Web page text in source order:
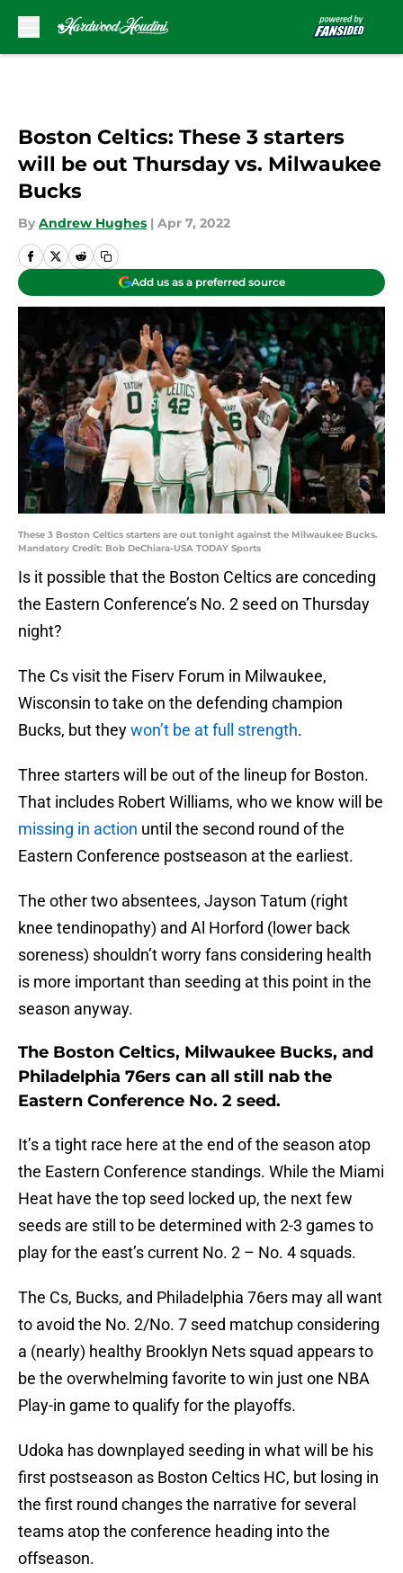
Boston Celtics: These 3 starters
will be out Thursday vs. Milwaukee
Bucks
By Andrew Hughes | Apr 7, 2022
Add us as a preferred source
These 3 Boston Celtics starters are out tonight against the Milwaukee Bucks.
Mandatory Credit: Bob DeChiara-USA TODAY Sports
Is it possible that the Boston Celtics are conceding
the Eastern Conference’s No. 2 seed on Thursday
night?
The Cs visit the Fiserv Forum in Milwaukee,
Wisconsin to take on the defending champion
Bucks, but theywon’t be at full strength.
Three starters will be out of the lineup for Boston.
That includes Robert Williams, who we know will be
missing in action until the second round of the
Eastern Conference postseason at the earliest.
The other two absentees, Jayson Tatum (right
knee tendinopathy) and Al Horford (lower back
soreness) shouldn’t worry fans considering health
is more important than seeding at this point in the
season anyway.
The Boston Celtics, Milwaukee Bucks, and
Philadelphia 76ers can all still nab the
Eastern Conference No. 2 seed.
It’s a tight race here at the end of the season atop
the Eastern Conference standings. While the Miami
Heat have the top seed locked up, the next few
seeds are still to be determined with 2-3 games to
play for the east’s current No. 2 – No. 4 squads.
The Cs, Bucks, and Philadelphia 76ers may all want
to avoid the No. 2/No. 7 seed matchup considering
a (nearly) healthy Brooklyn Nets squad appears to
be the overwhelming favorite to win just one NBA
Play-in game to qualify for the playoffs.
Udoka has downplayed seeding in what will be his
first postseason as Boston Celtics HC, but losing in
the first round changes the narrative for several
teams atop the conference heading into the
offseason.